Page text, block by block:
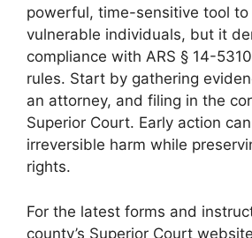
powerful, time-sensitive tool to
vulnerable individuals, but it
compliance with ARS § 14-
rules. Start by gathering
an attorney, and filing in the
Superior Court. Early action
irreversible harm while
rights.
For the latest forms and
county’s Superior Court